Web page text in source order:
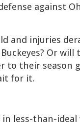
against
and injuries
Or
to their season
for it.
in less-than-